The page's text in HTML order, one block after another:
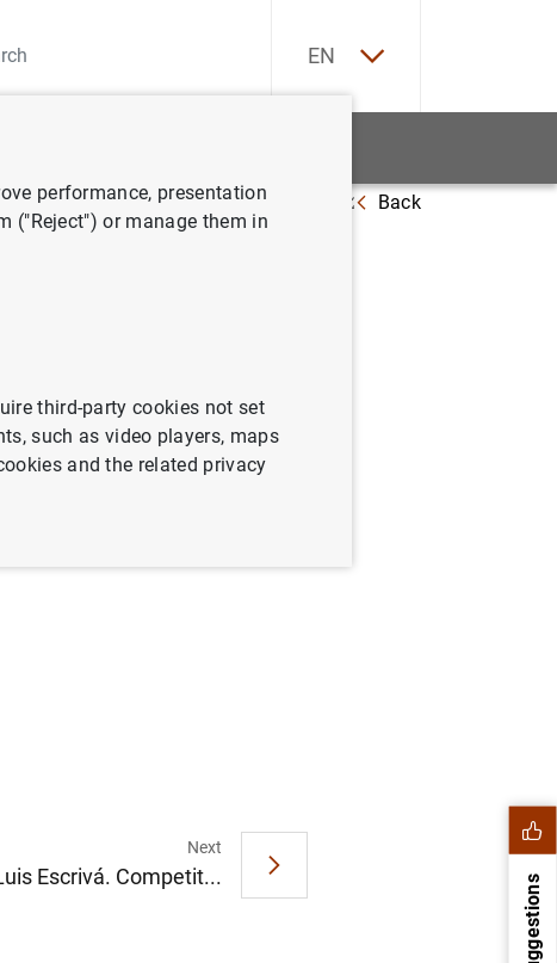
EN
Deficit Procedure. Monthly advance (April 2026) Back
Next
Escrivá. Competit... Suggestions
performance, presentation
("Reject") or manage them in
third-party cookies not set
such as video players, maps
and the related privacy